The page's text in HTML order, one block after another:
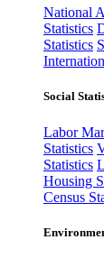
National
Statistics
Statistics
Social
Labor
Statistics
Statistics
Housing
Census